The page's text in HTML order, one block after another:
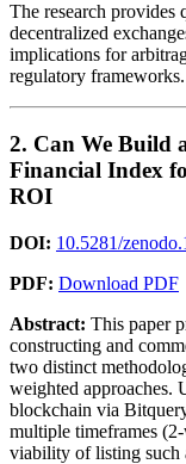
The research
decentralized
implications for
regulatory frameworks.
2. Can We Build
Financial Index
ROI
DOI: 10.5281/
PDF: Download PDF
Abstract: This paper
constructing and
two distinct
weighted approaches.
blockchain via
multiple timeframes
viability of listing such